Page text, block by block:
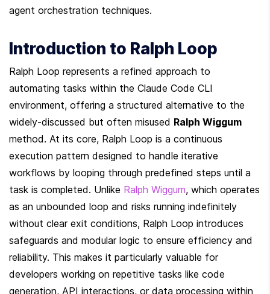
agent orchestration techniques.
Introduction to Ralph Loop
Ralph Loop represents a refined approach to
automating tasks within the Claude Code CLI
environment, offering a structured alternative to the
widely-discussed but often misused Ralph Wiggum
method. At its core, Ralph Loop is a continuous
execution pattern designed to handle iterative
workflows by looping through predefined steps until a
task is completed. Unlike Ralph Wiggum, which operates
as an unbounded loop and risks running indefinitely
without clear exit conditions, Ralph Loop introduces
safeguards and modular logic to ensure efficiency and
reliability. This makes it particularly valuable for
developers working on repetitive tasks like code
generation, API interactions, or data processing within